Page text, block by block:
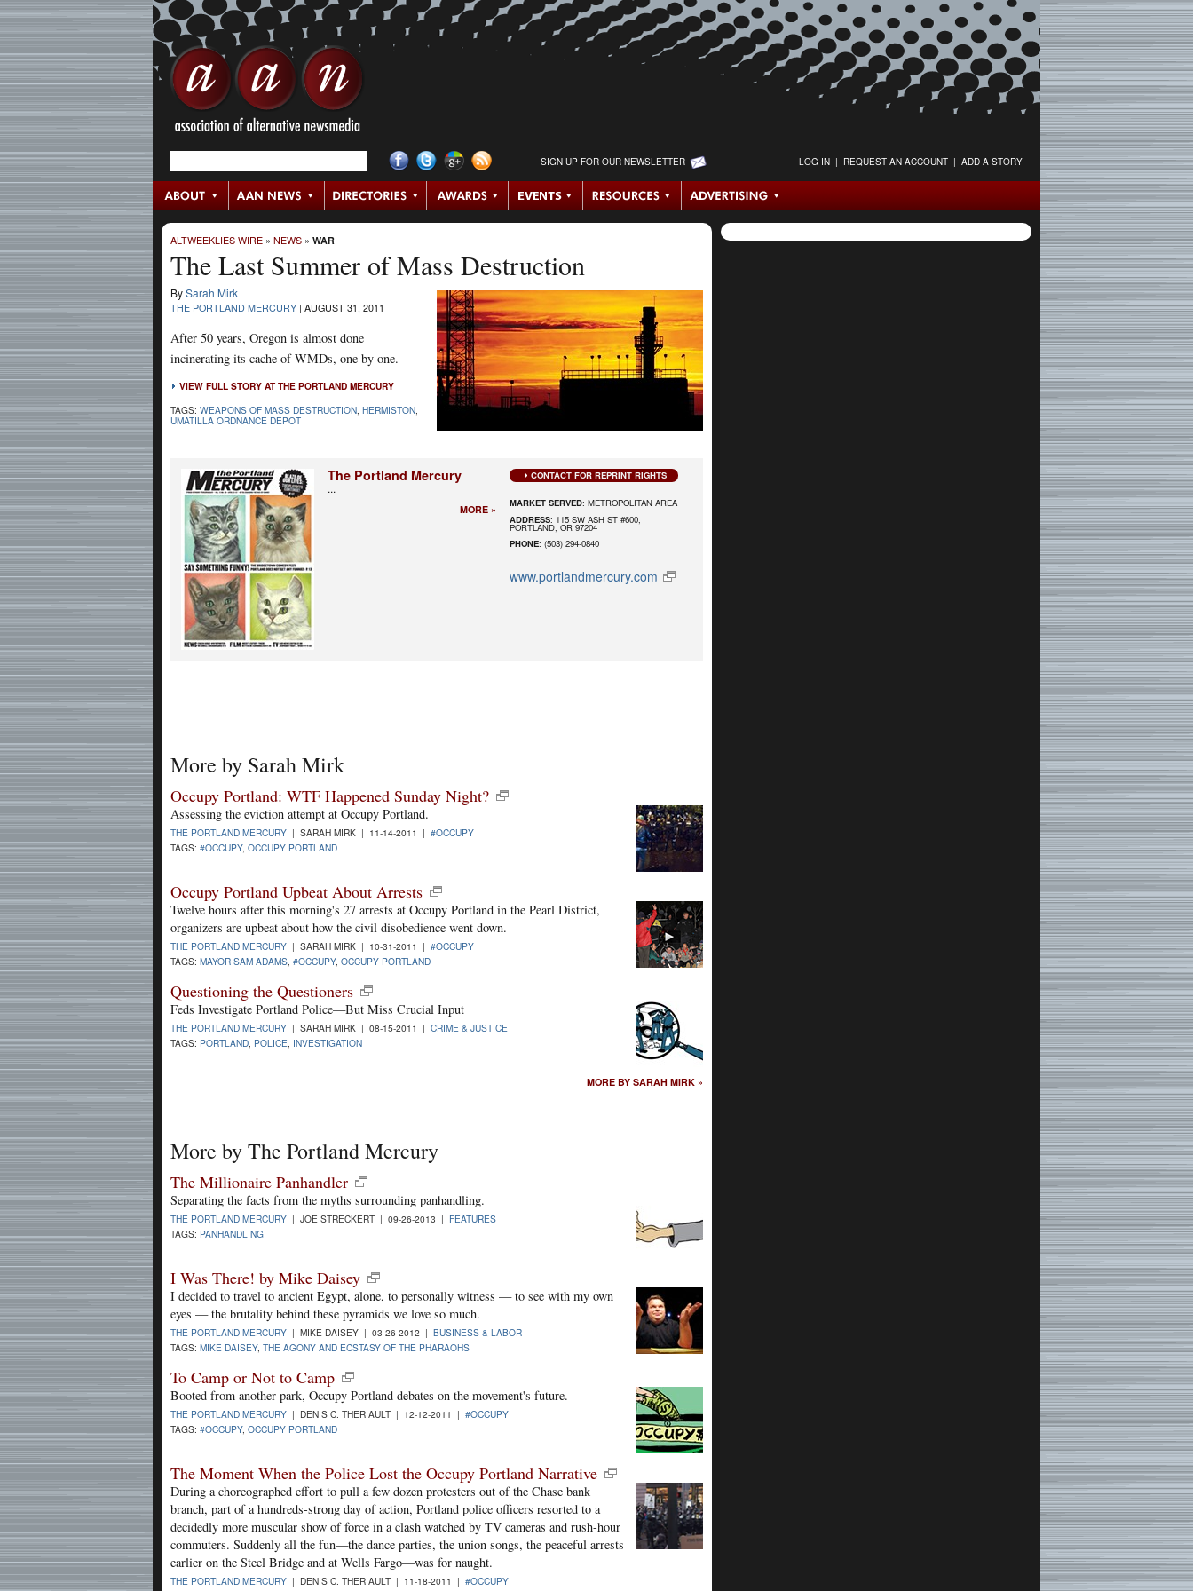
SIGN UP FOR OUR NEWSLETTER LOG IN | REQUEST AN ACCOUNT | ADD A STORY
ALTWEEKLIES WIRE » NEWS » WAR
The Last Summer of Mass Destruction
BySarah Mirk
THE PORTLAND MERCURY | AUGUST 31, 2011
After 50 years, Oregon is almost done
incinerating its cache of WMDs, one by one.
VIEW FULL STORY AT THE PORTLAND MERCURY
TAGS: WEAPONS OF MASS DESTRUCTION HERMISTON
UMATILLA ORDNANCE DEPOT
The Portland Mercury
...
MORE »
CONTACT FOR REPRINT RIGHTS
MARKET SERVED: METROPOLITAN AREA
ADDRESS: 115 SW ASH ST #600,
PORTLAND, OR 97204
PHONE: (503) 294-0840
www.portlandmercury.com
More by Sarah Mirk
Occupy Portland: WTF Happened Sunday Night?
Assessing the eviction attempt at Occupy Portland.
THE PORTLAND MERCURY | SARAH MIRK | 11-14-2011 | #OCCUPY
TAGS: #OCCUPY, OCCUPY PORTLAND
Occupy Portland Upbeat About Arrests
Twelve hours after this morning's 27 arrests at Occupy Portland in the Pearl District,
organizers are upbeat about how the civil disobedience went down.
THE PORTLAND MERCURY | SARAH MIRK | 10-31-2011 | #OCCUPY
TAGS: MAYOR SAM ADAMS #OCCUPY, OCCUPY PORTLAND
Questioning the Questioners
Feds Investigate Portland Police—But Miss Crucial Input
THE PORTLAND MERCURY | SARAH MIRK | 08-15-2011 | CRIME & JUSTICE
TAGS: PORTLAND, POLICE, INVESTIGATION
MORE BY SARAH MIRK »
More by The Portland Mercury
The Millionaire Panhandler
Separating the facts from the myths surrounding panhandling.
THE PORTLAND MERCURY | JOE STRECKERT | 09-26-2013 | FEATURES
TAGS: PANHANDLING
I Was There! by Mike Daisey
I decided to travel to ancient Egypt, alone, to personally witness — to see with my own
eyes — the brutality behind these pyramids we love so much.
THE PORTLAND MERCURY | MIKE DAISEY | 03-26-2012 | BUSINESS & LABOR
TAGS: MIKE DAISEY, THE AGONY AND ECSTASY OF THE PHARAOHS
To Camp or Not to Camp
Booted from another park, Occupy Portland debates on the movement's future.
THE PORTLAND MERCURY | DENIS C. THERIAULT | 12-12-2011 | #OCCUPY
TAGS: #OCCUPY, OCCUPY PORTLAND
The Moment When the Police Lost the Occupy Portland Narrative
During a choreographed effort to pull a few dozen protesters out of the Chase bank
branch, part of a hundreds-strong day of action, Portland police officers resorted to a
decidedly more muscular show of force in a clash watched by TV cameras and rush-hour
commuters. Suddenly all the fun—the dance parties, the union songs, the peaceful arrests
earlier on the Steel Bridge and at Wells Fargo—was for naught.
THE PORTLAND MERCURY | DENIS C. THERIAULT | 11-18-2011 | #OCCUPY